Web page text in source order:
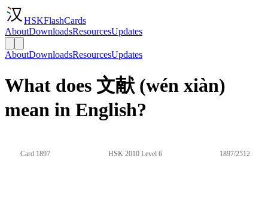
HSKFlashCards
AboutDownloadsResourcesUpdates
AboutDownloadsResourcesUpdates
What does 文献 (wén xiàn)
mean in English?
Card 1897 HSK 2010 Level 6 1897/2512